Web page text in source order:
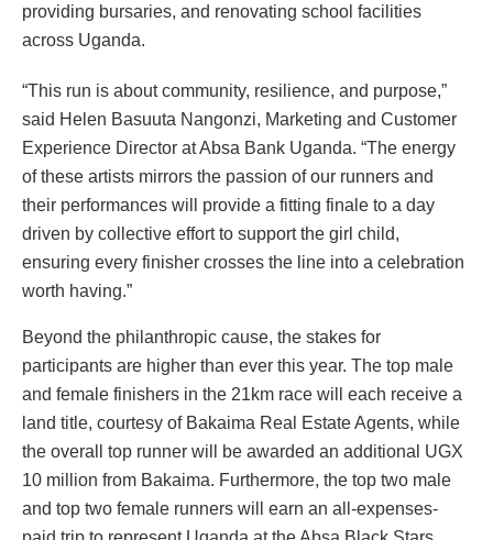
providing bursaries, and renovating school facilities
across Uganda.
“This run is about community, resilience, and purpose,”
said Helen Basuuta Nangonzi, Marketing and Customer
Experience Director at Absa Bank Uganda. “The energy
of these artists mirrors the passion of our runners and
their performances will provide a fitting finale to a day
driven by collective effort to support the girl child,
ensuring every finisher crosses the line into a celebration
worth having.”
Beyond the philanthropic cause, the stakes for
participants are higher than ever this year. The top male
and female finishers in the 21km race will each receive a
land title, courtesy of Bakaima Real Estate Agents, while
the overall top runner will be awarded an additional UGX
10 million from Bakaima. Furthermore, the top two male
and top two female runners will earn an all-expenses-